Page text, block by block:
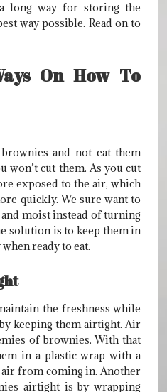
long way for storing the
way possible. Read on to
On How To
and not eat them
won’t cut them. As you cut
exposed to the air, which
quickly. We sure want to
moist instead of turning
solution is to keep them in
ready to eat.
the freshness while
keeping them airtight. Air
of brownies. With that
in a plastic wrap with a
from coming in. Another
airtight is by wrapping